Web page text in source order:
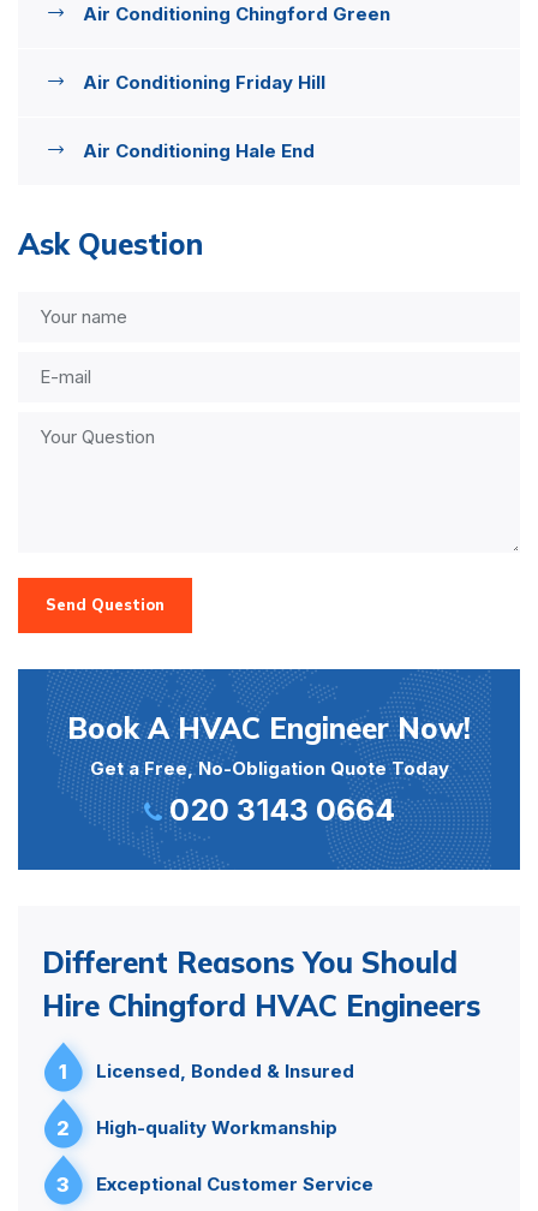
Air Conditioning Chingford Green
Air Conditioning Friday Hill
Air Conditioning Hale End
Ask Question
Send Question
Book A HVAC Engineer Now!
Get a Free, No-Obligation Quote Today
020 3143 0664
Different Reasons You Should
Hire Chingford HVAC Engineers
1 Licensed, Bonded & Insured
2 High-quality Workmanship
3 Exceptional Customer Service